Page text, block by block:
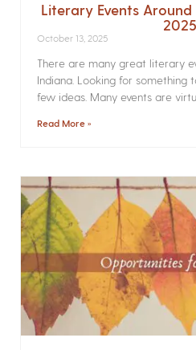
Literary Events
2025
October 13, 2025
There are many great literary
Indiana. Looking for
few ideas. Many events are
Read More »